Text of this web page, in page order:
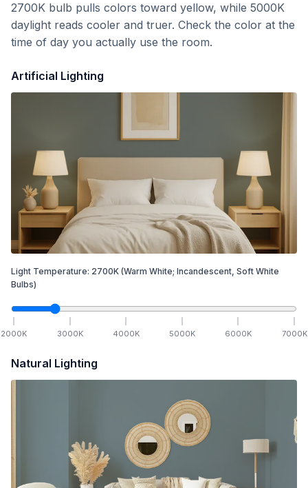
2700K bulb pulls colors toward yellow, while 5000K
daylight reads cooler and truer. Check the color at the
time of day you actually use the room.
Artificial Lighting
Light Temperature: 2700K (Warm White; Incandescent, Soft White
Bulbs)
2000K 3000K 4000K 5000K 6000K 7000K
Natural Lighting